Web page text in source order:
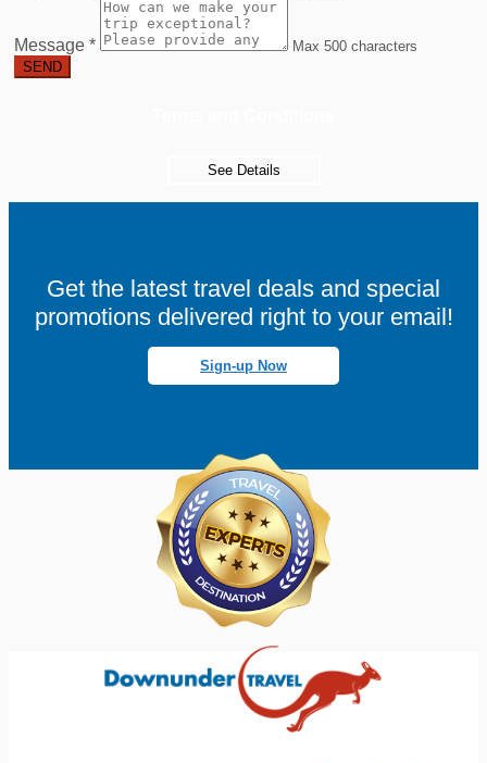
Message *
Max 500 characters
SEND
See Details
Get the latest travel deals and special
promotions delivered right to your email!
Sign-up Now